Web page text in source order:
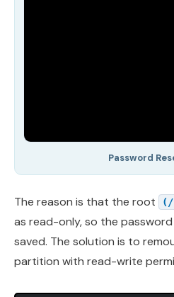
Password
The reason is that the root
as read-only, so the
saved. The solution is to
partition with read-write